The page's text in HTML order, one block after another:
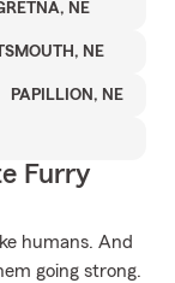
NE
NE
PAPILLION, NE
Furry
humans. And
going strong.